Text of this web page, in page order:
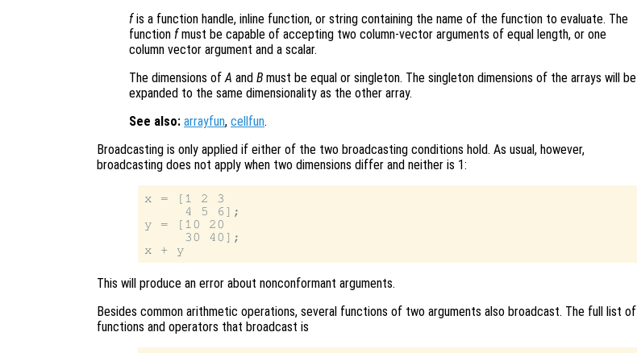
fis a function handle, inline function, or string containing the name of the function to evaluate. The
function fmust be capable of accepting two column-vector arguments of equal length, or one
column vector argument and a scalar.
The dimensions ofA and B must be equal or singleton. The singleton dimensions of the arrays will be
expanded to the same dimensionality as the other array.
See also: arrayfun, cellfun.
Broadcasting is only applied if either of the two broadcasting conditions hold. As usual, however,
broadcasting does not apply when two dimensions differ and neither is 1:
x = [1 2 3
     4 5 6];
y = [10 20
     30 40];
This will produce an error about nonconformant arguments.
Besides common arithmetic operations, several functions of two arguments also broadcast. The full list of
functions and operators that broadcast is